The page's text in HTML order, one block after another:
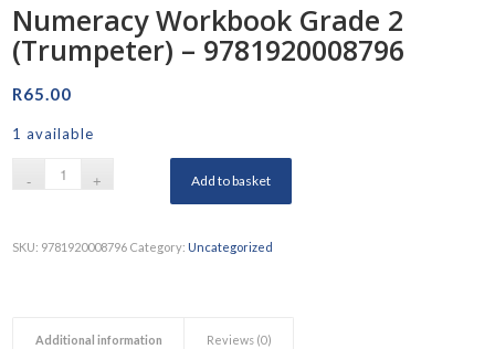
Numeracy Workbook Grade 2
(Trumpeter) – 9781920008796
R65.00
1 available
Add to basket
SKU: 9781920008796 Category: Uncategorized
Additional information Reviews (0)